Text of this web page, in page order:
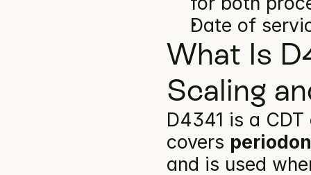
Date of
What Is
Scaling
D4341 is a
covers
and is used